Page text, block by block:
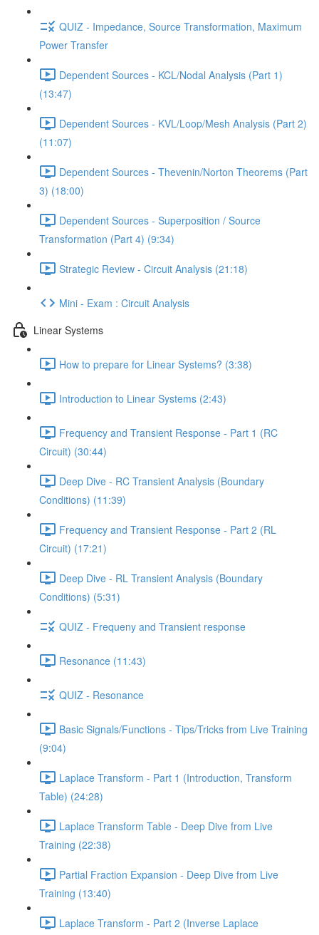
QUIZ - Impedance, Source Transformation, Maximum
Power Transfer
Dependent Sources - KCL/Nodal Analysis (Part 1)
(13:47)
Dependent Sources - KVL/Loop/Mesh Analysis (Part 2)
(11:07)
Dependent Sources - Thevenin/Norton Theorems (Part
3) (18:00)
Dependent Sources - Superposition / Source
Transformation (Part 4) (9:34)
Strategic Review - Circuit Analysis (21:18)
Mini - Exam : Circuit Analysis
Linear Systems
How to prepare for Linear Systems? (3:38)
Introduction to Linear Systems (2:43)
Frequency and Transient Response - Part 1 (RC
Circuit) (30:44)
Deep Dive - RC Transient Analysis (Boundary
Conditions) (11:39)
Frequency and Transient Response - Part 2 (RL
Circuit) (17:21)
Deep Dive - RL Transient Analysis (Boundary
Conditions) (5:31)
QUIZ - Frequeny and Transient response
Resonance (11:43)
QUIZ - Resonance
Basic Signals/Functions - Tips/Tricks from Live Training
(9:04)
Laplace Transform - Part 1 (Introduction, Transform
Table) (24:28)
Laplace Transform Table - Deep Dive from Live
Training (22:38)
Partial Fraction Expansion - Deep Dive from Live
Training (13:40)
Laplace Transform - Part 2 (Inverse Laplace